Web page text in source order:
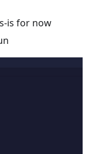
is for now